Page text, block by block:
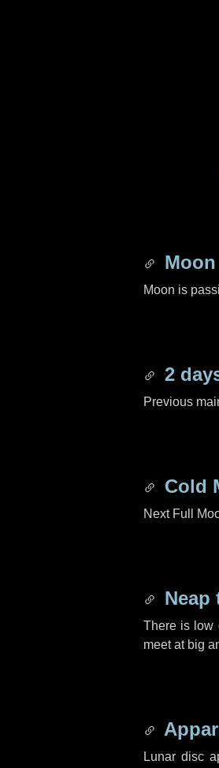
Moon is
2
Previous
Cold
Next Full
Neap
There is low
meet at big
Lunar disc